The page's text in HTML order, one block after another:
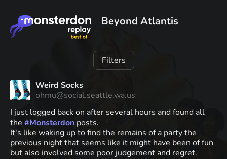
Beyond Atlantis
Filters
Weird Socks
ohmu@social.seattle.wa.us
I just logged back on after several hours and found all
the #Monsterdon posts.
It's like waking up to find the remains of a party the
previous night that seems like it might have been of fun
but also involved some poor judgement and regret.